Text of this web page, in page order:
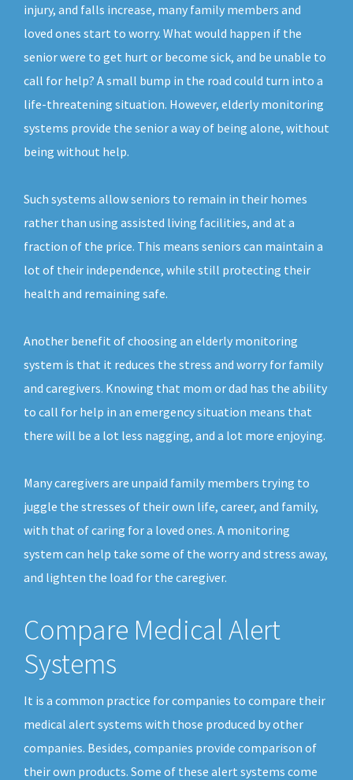
injury, and falls increase, many family members and
loved ones start to worry. What would happen if the
senior were to get hurt or become sick, and be unable to
call for help? A small bump in the road could turn into a
life-threatening situation. However, elderly monitoring
systems provide the senior a way of being alone, without
being without help.
Such systems allow seniors to remain in their homes
rather than using assisted living facilities, and at a
fraction of the price. This means seniors can maintain a
lot of their independence, while still protecting their
health and remaining safe.
Another benefit of choosing an elderly monitoring
system is that it reduces the stress and worry for family
and caregivers. Knowing that mom or dad has the ability
to call for help in an emergency situation means that
there will be a lot less nagging, and a lot more enjoying.
Many caregivers are unpaid family members trying to
juggle the stresses of their own life, career, and family,
with that of caring for a loved ones. A monitoring
system can help take some of the worry and stress away,
and lighten the load for the caregiver.
Compare Medical Alert
Systems
It is a common practice for companies to compare their
medical alert systems with those produced by other
companies. Besides, companies provide comparison of
their own products. Some of these alert systems come